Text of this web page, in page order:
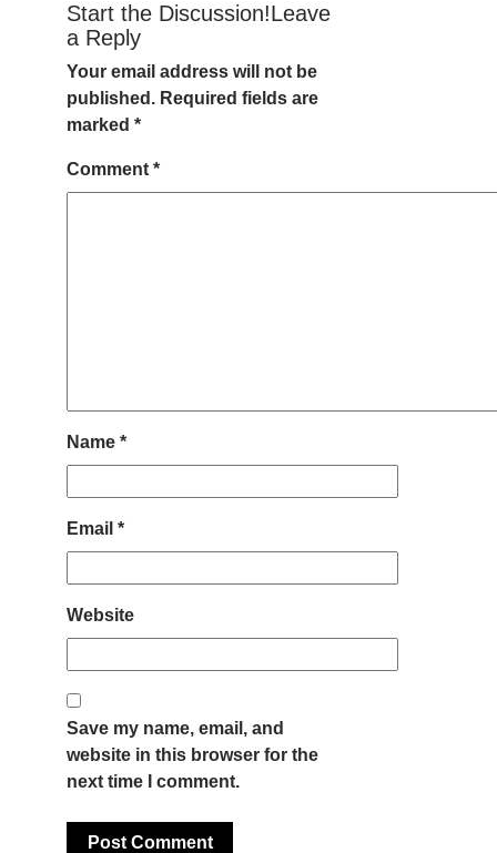
Start the Discussion!Leave
a Reply
Your email address will not be
published. Required fields are
marked *
Comment *
Name *
Email *
Website
Save my name, email, and
website in this browser for the
next time I comment.